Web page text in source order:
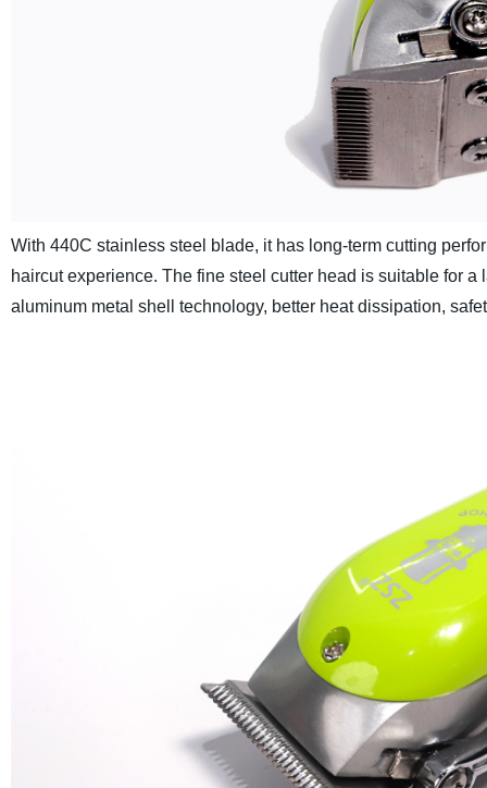
With 440C stainless steel blade, it has long-term cutting
haircut experience. The fine steel cutter head is suitable for
aluminum metal shell technology, better heat dissipation,